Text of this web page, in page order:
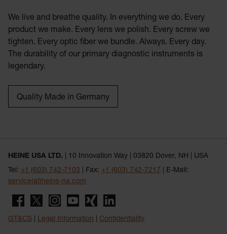
We live and breathe quality. In everything we do. Every
product we make. Every lens we polish. Every screw we
tighten. Every optic fiber we bundle. Always. Every day.
The durability of our primary diagnostic instruments is
legendary.
Quality Made in Germany
HEINE USA LTD. | 10 Innovation Way | 03820 Dover, NH | USA
Tel: +1 (603) 742-7103 | Fax: +1 (603) 742-7217
| E-Mail:
service(at)heine-na.com
GT&CS Legal Information Confidentiality